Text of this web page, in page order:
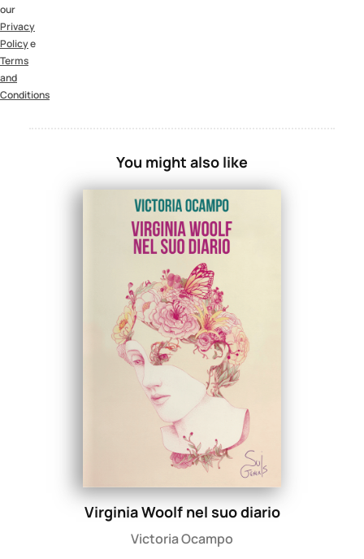
our
Privacy
Policye
Terms
and
Conditions
You might also like
Virginia Woolf nel suo diario
Victoria Ocampo